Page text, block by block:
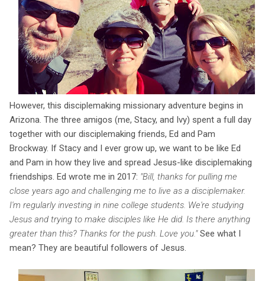
However, this disciplemaking missionary adventure begins in
Arizona. The three amigos (me, Stacy, and Ivy) spent a full day
together with our disciplemaking friends, Ed and Pam
Brockway. If Stacy and I ever grow up, we want to be like Ed
and Pam in how they live and spread Jesus-like disciplemaking
friendships. Ed wrote me in 2017: "Bill, thanks for pulling me
close years ago and challenging me to live as a disciplemaker.
I'm regularly investing in nine college students. We're studying
Jesus and trying to make disciples like He did. Is there anything
greater than this? Thanks for the push. Love you."See what I
mean? They are beautiful followers of Jesus.